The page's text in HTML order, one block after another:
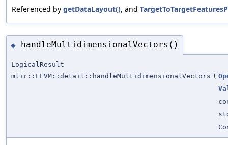
Referenced by getDataLayout(), and
◆ handleMultidimensionalVectors()
LogicalResult
mlir::LLVM::detail::handleMultidimensionalVectors (